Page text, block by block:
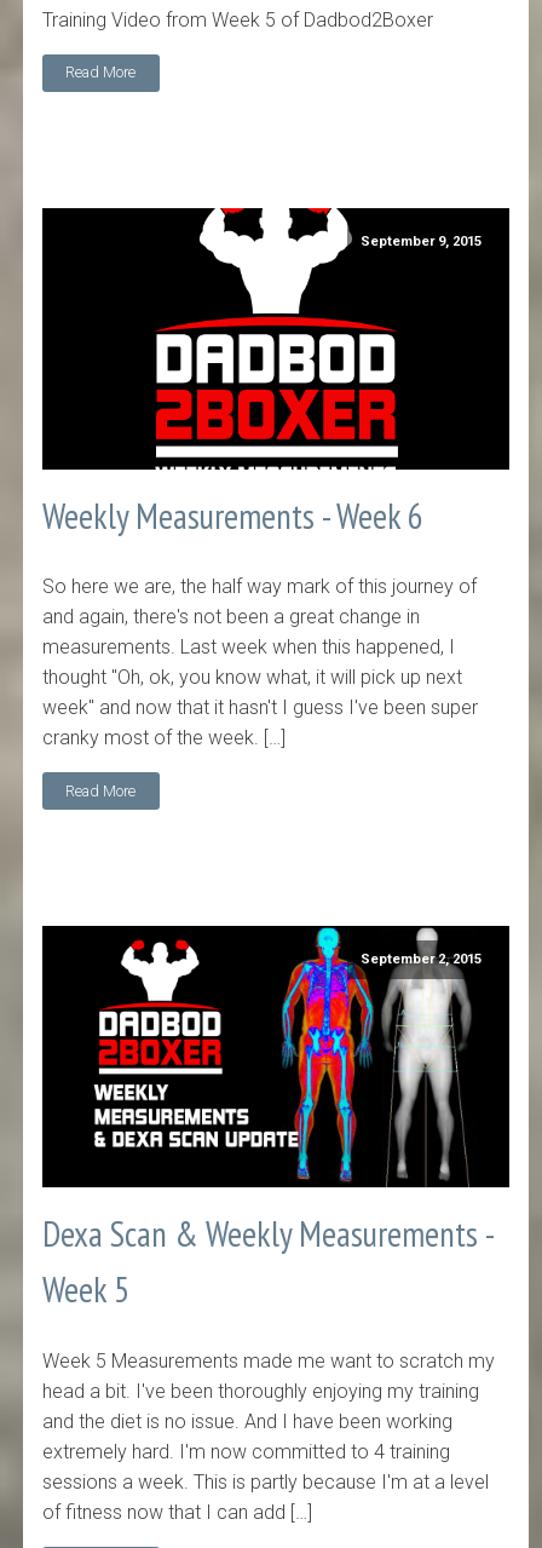
Training Video from Week 5 of Dadbod2Boxer
Read More
September 9, 2015
Weekly Measurements - Week 6
So here we are, the half way mark of this journey of
and again, there's not been a great change in
measurements. Last week when this happened, I
thought "Oh, ok, you know what, it will pick up next
week" and now that it hasn't I guess I've been super
cranky most of the week. […]
Read More
September 2, 2015
Dexa Scan & Weekly Measurements -
Week 5
Week 5 Measurements made me want to scratch my
head a bit. I've been thoroughly enjoying my training
and the diet is no issue. And I have been working
extremely hard. I'm now committed to 4 training
sessions a week. This is partly because I'm at a level
of fitness now that I can add […]